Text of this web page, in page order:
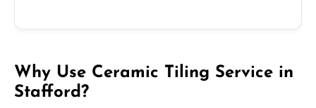
Why Use Ceramic Tiling Service in
Stafford?